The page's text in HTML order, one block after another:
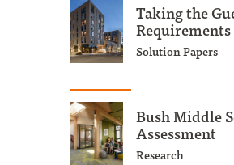
Taking the
Requirements
Solution Papers
Bush Middle
Assessment
Research